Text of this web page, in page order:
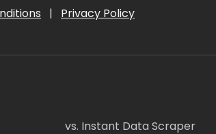
| Privacy Policy
vs. Instant Data Scraper